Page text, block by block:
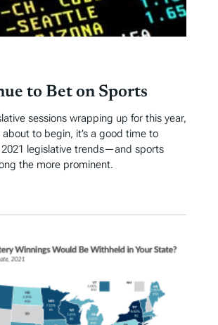
to Bet on Sports
sessions wrapping up for this year,
to begin, it’s a good time to
legislative trends—and sports
the more prominent.